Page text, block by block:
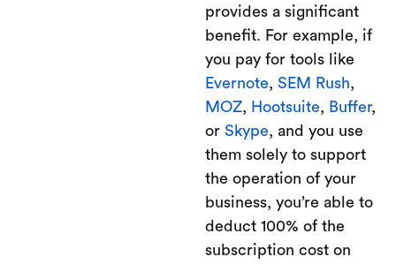
provides a significant
benefit. For example, if
you pay for tools like
Evernote, SEM Rush,
MOZ, Hootsuite, Buffer,
or Skype, and you use
them solely to support
the operation of your
business, you’re able to
deduct 100% of the
subscription cost on